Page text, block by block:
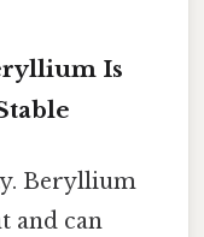
Is
Beryllium
and can